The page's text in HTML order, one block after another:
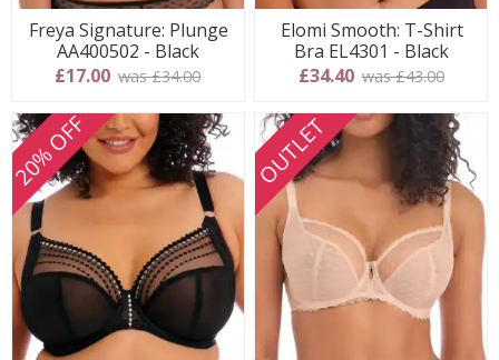
Freya Signature: Plunge
AA400502 - Black
£17.00 was £34.00
Elomi Smooth: T-Shirt
Bra EL4301 - Black
£34.40 was £43.00
20% OFF OUTLET